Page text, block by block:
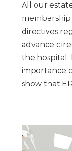
All our
directives
advance
the hospital.
importance
show that